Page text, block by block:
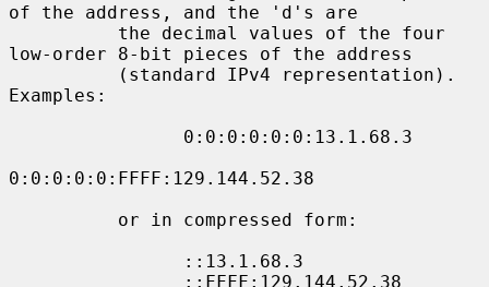
of the address, and the 'd's are
low-order 8-bit pieces of the address
Examples:
0:0:0:0:0:FFFF:129.144.52.38